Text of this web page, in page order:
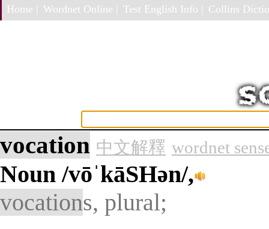
Home | Wordnet Online | Test English Info | Collins
vocation 中文解釋 wordnet
Noun/vōˈkāSHən/,
vocations, plural;